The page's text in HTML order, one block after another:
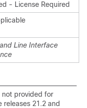
- License Required
Line Interface
not provided for
21.2 and